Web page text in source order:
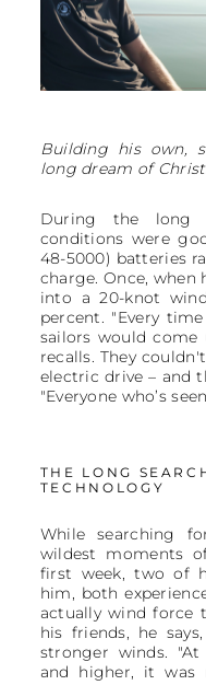
Building his own,
long dream of
During the long
conditions were
48-5000) batteries
charge. Once, when
into a 20-knot
percent. "Every
sailors would come
recalls. They
electric drive – and
"Everyone who’s
THE LONG
TECHNOLOGY
While searching
wildest moments
first week, two of
him, both
actually wind force
his friends, he
stronger winds.
and higher, it